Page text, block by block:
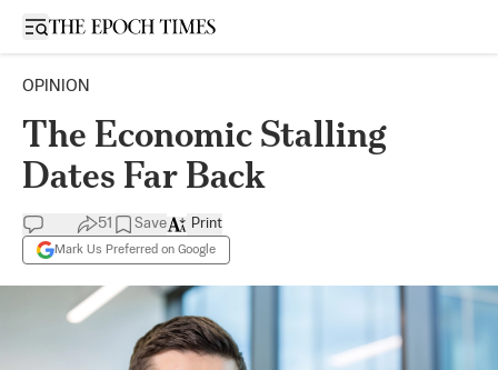
Open sidebar
OPINION
The Economic Stalling
Dates Far Back
51 Save
Mark Us Preferred on Google
Print